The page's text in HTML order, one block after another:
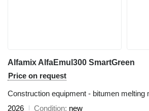
Alfamix AlfaEmul300 SmartGreen
Price on request
Construction equipment - bitumen melting
2026
Condition new